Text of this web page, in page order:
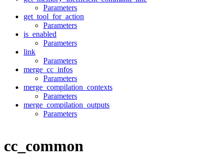
Parameters
get_tool_for_action
Parameters
is_enabled
Parameters
link
Parameters
merge_cc_infos
Parameters
merge_compilation_contexts
Parameters
merge_compilation_outputs
Parameters
cc_common